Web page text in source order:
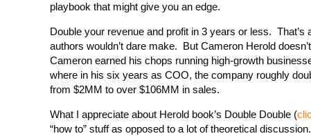
playbook that might give you an edge.
Double your revenue and profit in 3 years or less. That’s
authors wouldn’t dare make. But Cameron Herold
Cameron earned his chops running high-growth
where in his six years as COO, the company roughly
from $2MM to over $106MM in sales.
What I appreciate about Herold book’s Double Double (
“how to” stuff as opposed to a lot of theoretical